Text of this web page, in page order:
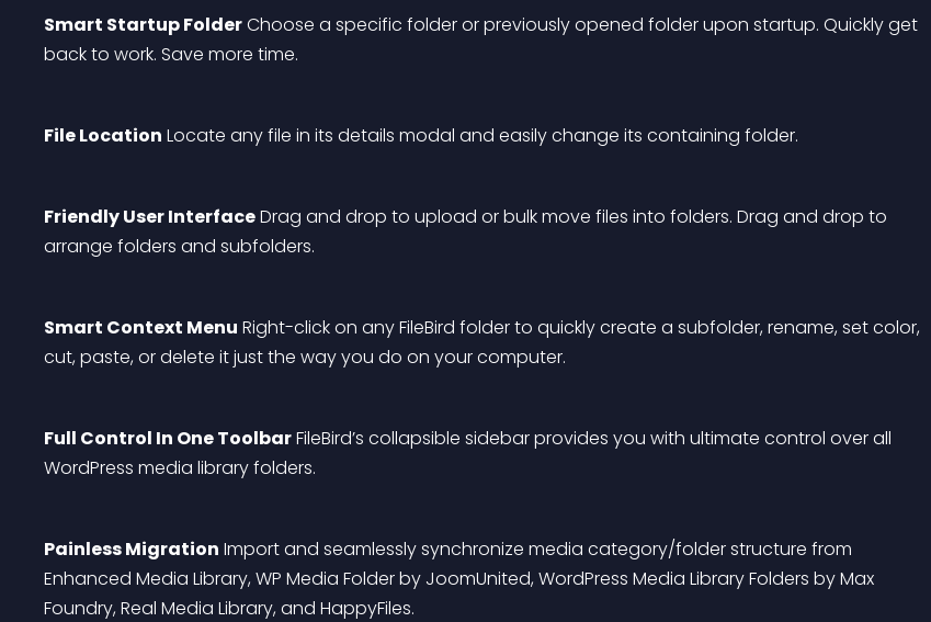
Smart Startup Folder Choose a specific folder or previously opened folder upon startup. Quickly get
back to work. Save more time.
File Location Locate any file in its details modal and easily change its containing folder.
Friendly User Interface Drag and drop to upload or bulk move files into folders. Drag and drop to
arrange folders and subfolders.
Smart Context Menu Right-click on any FileBird folder to quickly create a subfolder, rename, set color,
cut, paste, or delete it just the way you do on your computer.
Full Control In One Toolbar FileBird’s collapsible sidebar provides you with ultimate control over all
WordPress media library folders.
Painless Migration Import and seamlessly synchronize media category/folder structure from
Enhanced Media Library, WP Media Folder by JoomUnited, WordPress Media Library Folders by Max
Foundry, Real Media Library, and HappyFiles.